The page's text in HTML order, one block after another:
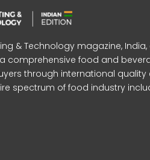
& Technology magazine,
comprehensive food and
through international quality
spectrum of food industry